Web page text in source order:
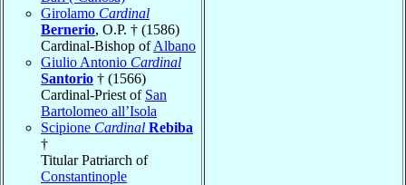
Girolamo Cardinal
Bernerio, O.P. † (1586)
Cardinal-Bishop ofAlbano
Giulio Antonio Cardinal
Santorio † (1566)
Cardinal-Priest of San
Bartolomeo all’Isola
Scipione Cardinal Rebiba
†
Titular Patriarch of
Constantinople